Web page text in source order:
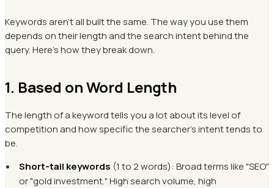
Keywords aren't all built the same. The way you use them
depends on their length and the search intent behind the
query. Here's how they break down.
1. Based on Word Length
The length of a keyword tells you a lot about its level of
competition and how specific the searcher's intent tends to
be.
Short-tail keywords (1 to 2 words): Broad terms like "SEO"
or "gold investment." High search volume, high